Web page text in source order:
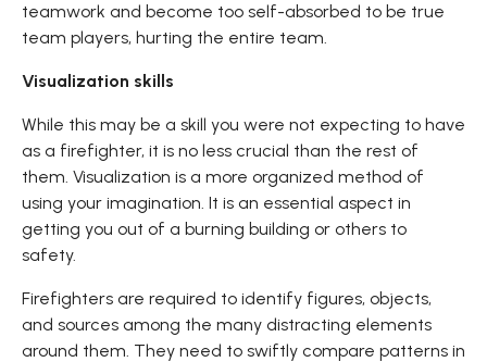
teamwork and become too self-absorbed to be true
team players, hurting the entire team.
Visualization skills
While this may be a skill you were not expecting to have
as a firefighter, it is no less crucial than the rest of
them. Visualization is a more organized method of
using your imagination. It is an essential aspect in
getting you out of a burning building or others to
safety.
Firefighters are required to identify figures, objects,
and sources among the many distracting elements
around them. They need to swiftly compare patterns in